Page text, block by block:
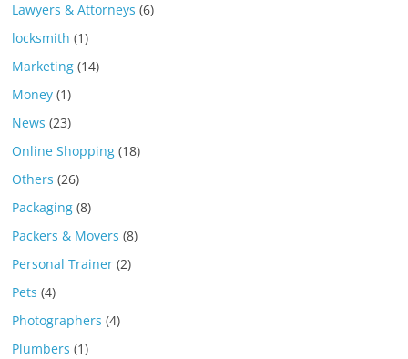
Lawyers & Attorneys (6)
locksmith (1)
Marketing (14)
Money (1)
News (23)
Online Shopping (18)
Others (26)
Packaging (8)
Packers & Movers (8)
Personal Trainer (2)
Pets (4)
Photographers (4)
Plumbers (1)